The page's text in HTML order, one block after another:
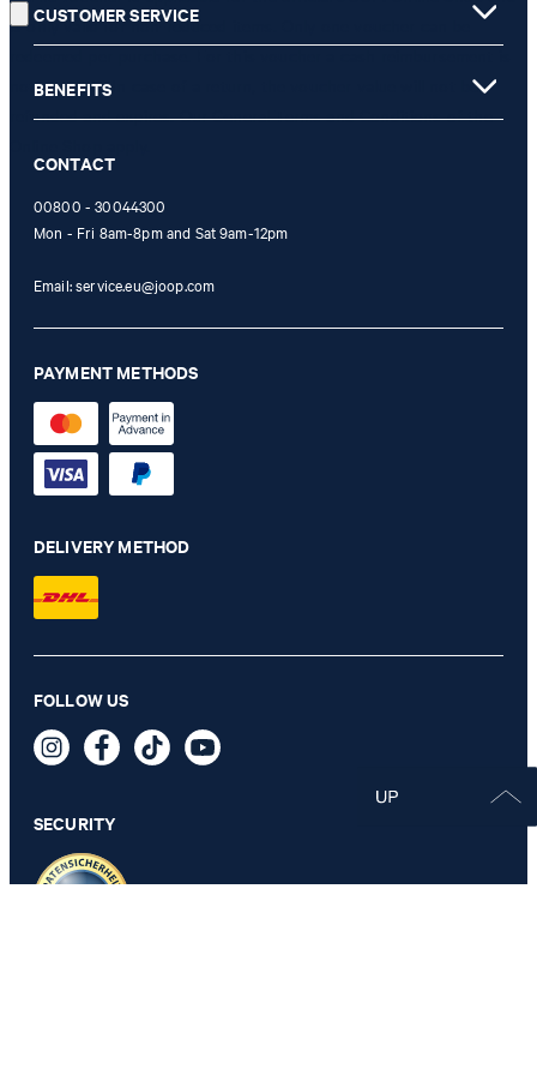
is only valid for non-reduced items. Only one voucher can be
not possible. In case of a return, the voucher value will not be
refunded and expires. Our General Terms and Conditions of the
CUSTOMER SERVICE
BENEFITS
CONTACT
00800 - 30044300
Mon - Fri 8am-8pm and Sat 9am-12pm
Email:service.eu@joop.com
PAYMENT METHODS
DELIVERY METHOD
FOLLOW US
SECURITY